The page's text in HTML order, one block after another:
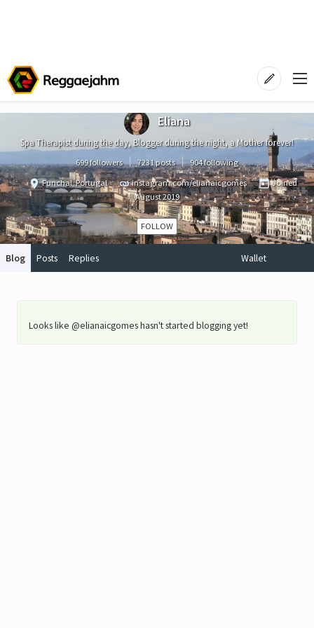
Eliana
Spa Therapist during the day, Blogger during the night, a Mother forever!
699 followers 7231 posts
904 following
Funchal, Portugal
instagram.com/elianaicgomes
Joined
August 2019
FOLLOW
Blog Posts Replies Wallet
Looks like @elianaicgomes hasn't started blogging yet!